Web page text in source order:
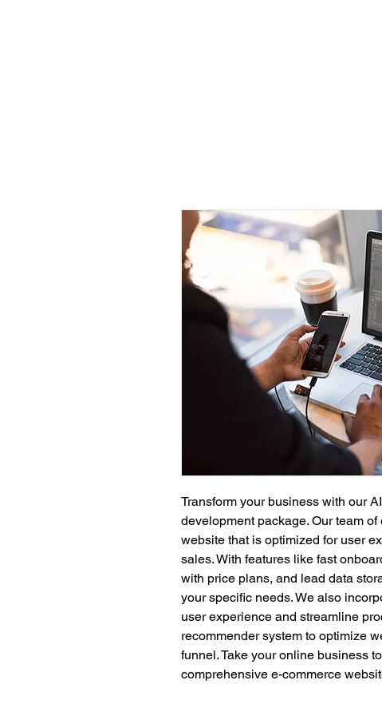
Transform your business with our
development package. Our team
website that is optimized for user
sales. With features like fast
with price plans, and lead data
your specific needs. We also
user experience and streamline
recommender system to optimize
funnel. Take your online business
comprehensive e-commerce